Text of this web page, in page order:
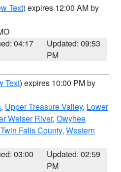
Text) expires 12:00 AM by
04:17
Updated: 09:53
PM
Text) expires 10:00 PM by
, Upper Treasure Valley, Lower
Weiser River, Owyhee
Falls County, Western
03:00
Updated: 02:59
PM